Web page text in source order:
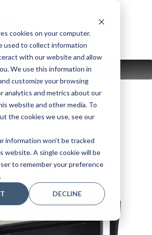
cookies on your computer.
used to collect information
with our website and allow
We use this information in
customize your browsing
analytics and metrics about our
website and other media. To
the cookies we use, see our
information won’t be tracked
website. A single cookie will be
to remember your preference
DECLINE
MENU